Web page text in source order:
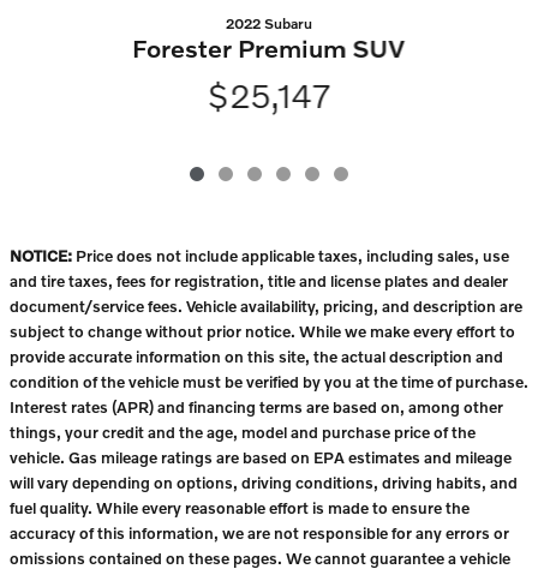
2022 Subaru
Forester Premium SUV
$25,147
NOTICE: Price does not include applicable taxes, including sales, use
and tire taxes, fees for registration, title and license plates and dealer
document/service fees. Vehicle availability, pricing, and description are
subject to change without prior notice. While we make every effort to
provide accurate information on this site, the actual description and
condition of the vehicle must be verified by you at the time of purchase.
Interest rates (APR) and financing terms are based on, among other
things, your credit and the age, model and purchase price of the
vehicle. Gas mileage ratings are based on EPA estimates and mileage
will vary depending on options, driving conditions, driving habits, and
fuel quality. While every reasonable effort is made to ensure the
accuracy of this information, we are not responsible for any errors or
omissions contained on these pages. We cannot guarantee a vehicle